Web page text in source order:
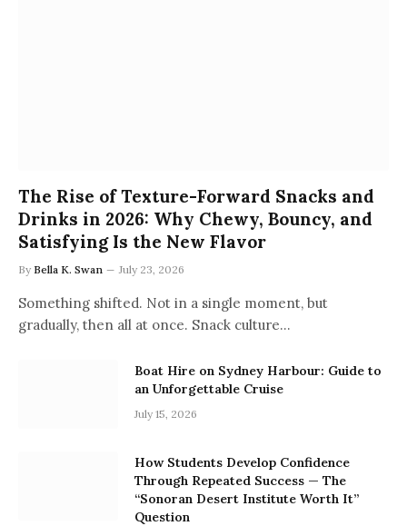
The Rise of Texture-Forward Snacks and
Drinks in 2026: Why Chewy, Bouncy, and
Satisfying Is the New Flavor
By Bella K. Swan July 23, 2026
Something shifted. Not in a single moment, but
gradually, then all at once. Snack culture…
Boat Hire on Sydney Harbour: Guide to
an Unforgettable Cruise
July 15, 2026
How Students Develop Confidence
Through Repeated Success — The
“Sonoran Desert Institute Worth It”
Question